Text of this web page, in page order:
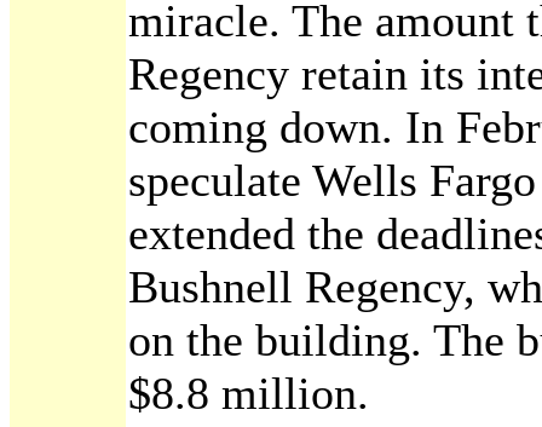
miracle. The amount
Regency retain its
coming down. In
speculate Wells
extended the
Bushnell Regency,
on the building. The
$8.8 million.